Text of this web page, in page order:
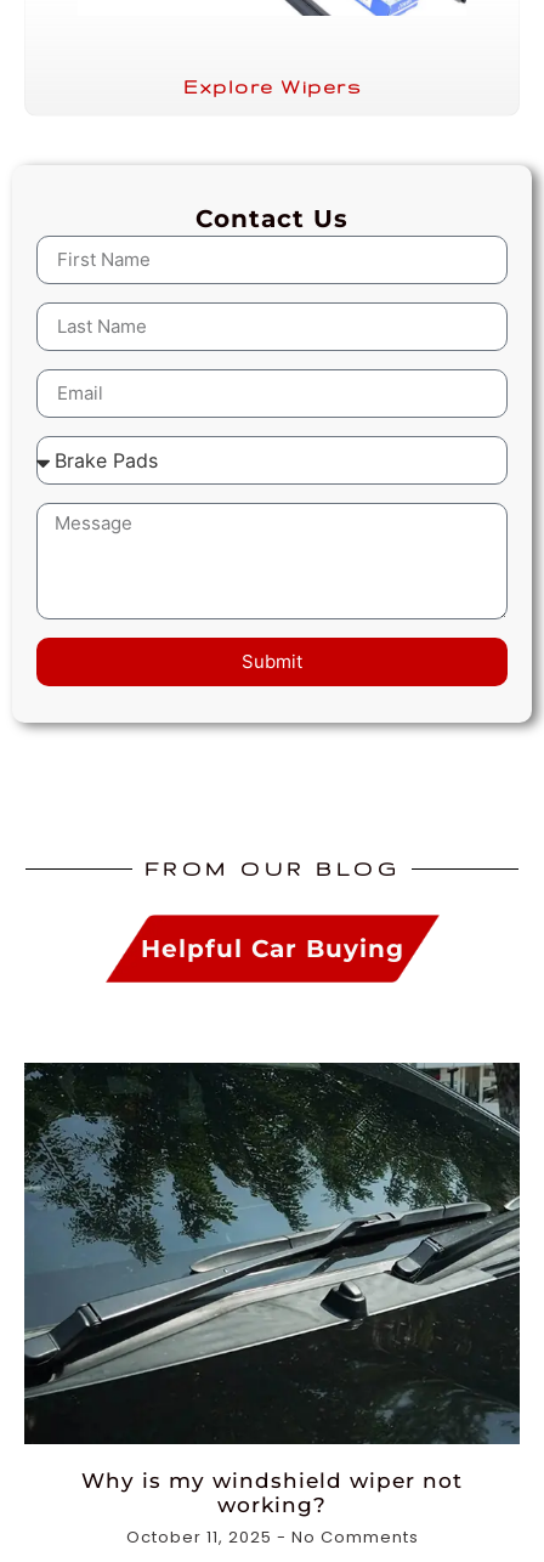
Explore Wipers
Contact Us
Submit
FROM OUR BLOG
Helpful Car Buying
Why is my windshield wiper not
working?
October 11, 2025 No Comments